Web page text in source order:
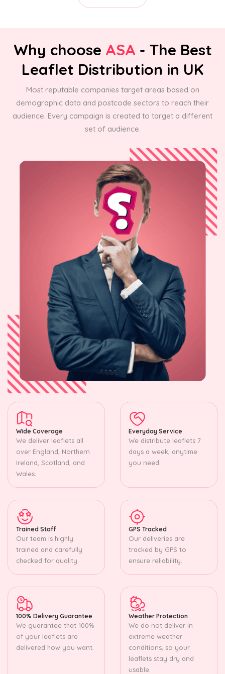
Why choose ASA - The Best
Leaflet Distribution in UK
Most reputable companies target areas based on
demographic data and postcode sectors to reach their
audience. Every campaign is created to target a different
set of audience.
Wide Coverage
We deliver leaflets all
over England, Northern
Ireland, Scotland, and
Wales.
Everyday Service
We distribute leaflets 7
days a week, anytime
you need.
Trained Staff
Our team is highly
trained and carefully
checked for quality.
GPS Tracked
Our deliveries are
tracked by GPS to
ensure reliability.
100% Delivery Guarantee
We guarantee that 100%
of your leaflets are
delivered how you want.
Weather Protection
We do not deliver in
extreme weather
conditions, so your
leaflets stay dry and
usable.